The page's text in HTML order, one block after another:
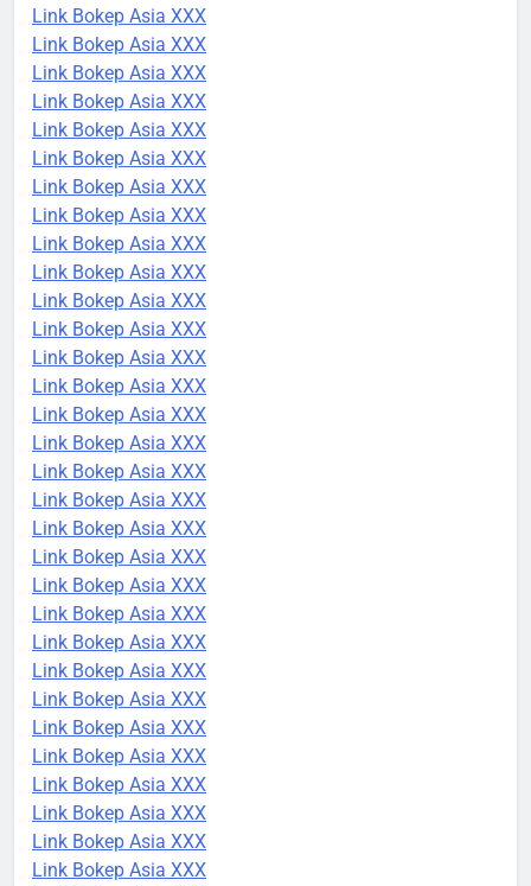
Link Bokep Asia XXX
Link Bokep Asia XXX
Link Bokep Asia XXX
Link Bokep Asia XXX
Link Bokep Asia XXX
Link Bokep Asia XXX
Link Bokep Asia XXX
Link Bokep Asia XXX
Link Bokep Asia XXX
Link Bokep Asia XXX
Link Bokep Asia XXX
Link Bokep Asia XXX
Link Bokep Asia XXX
Link Bokep Asia XXX
Link Bokep Asia XXX
Link Bokep Asia XXX
Link Bokep Asia XXX
Link Bokep Asia XXX
Link Bokep Asia XXX
Link Bokep Asia XXX
Link Bokep Asia XXX
Link Bokep Asia XXX
Link Bokep Asia XXX
Link Bokep Asia XXX
Link Bokep Asia XXX
Link Bokep Asia XXX
Link Bokep Asia XXX
Link Bokep Asia XXX
Link Bokep Asia XXX
Link Bokep Asia XXX
Link Bokep Asia XXX